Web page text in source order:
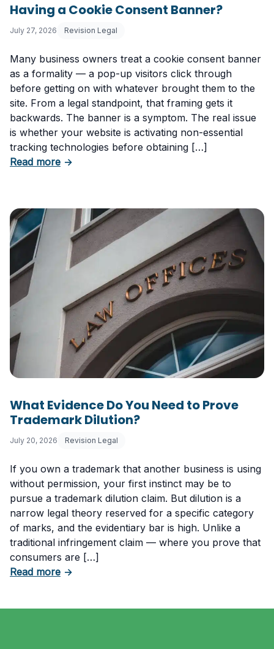
Having a Cookie Consent Banner?
July 27, 2026 Revision Legal
Many business owners treat a cookie consent banner
as a formality — a pop-up visitors click through
before getting on with whatever brought them to the
site. From a legal standpoint, that framing gets it
backwards. The banner is a symptom. The real issue
is whether your website is activating non-essential
tracking technologies before obtaining […]
Read moreabout Can Your Business Be Fined for Not
→
What Evidence Do You Need to Prove
Trademark Dilution?
July 20, 2026 Revision Legal
If you own a trademark that another business is using
without permission, your first instinct may be to
pursue a trademark dilution claim. But dilution is a
narrow legal theory reserved for a specific category
of marks, and the evidentiary bar is high. Unlike a
traditional infringement claim — where you prove that
consumers are […]
Read moreabout What Evidence Do You Need to Prove
→